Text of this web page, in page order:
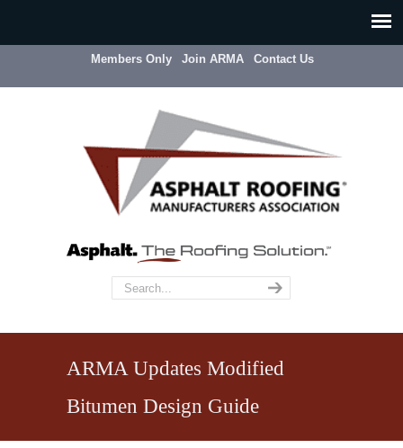
Members Only Join ARMA Contact Us
ARMA Updates Modified
Bitumen Design Guide